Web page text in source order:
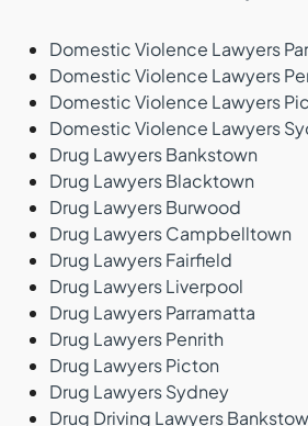
Domestic Violence Lawyers
Domestic Violence Lawyers
Domestic Violence Lawyers
Domestic Violence Lawyers
Drug Lawyers Bankstown
Drug Lawyers Blacktown
Drug Lawyers Burwood
Drug Lawyers Campbelltown
Drug Lawyers Fairfield
Drug Lawyers Liverpool
Drug Lawyers Parramatta
Drug Lawyers Penrith
Drug Lawyers Picton
Drug Lawyers Sydney
Drug Driving Lawyers